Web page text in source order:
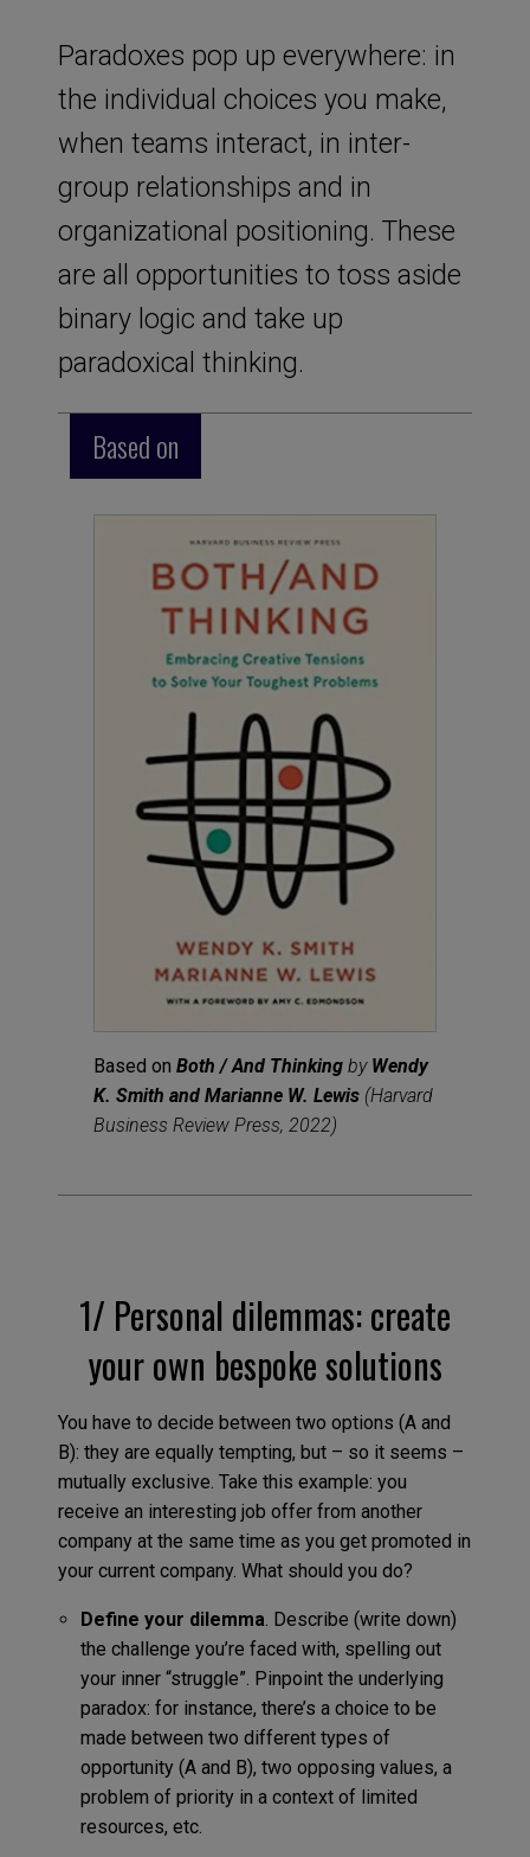
Paradoxes pop up everywhere: in
the individual choices you make,
when teams interact, in inter-
group relationships and in
organizational positioning. These
are all opportunities to toss aside
binary logic and take up
paradoxical thinking.
Based on
Based on Both / And Thinking byWendy
K. Smith and Marianne W. Lewis (Harvard
Business Review Press, 2022)
1/ Personal dilemmas: create
your own bespoke solutions
You have to decide between two options (A and
B): they are equally tempting, but – so it seems –
mutually exclusive. Take this example: you
receive an interesting job offer from another
company at the same time as you get promoted in
your current company. What should you do?
Define your dilemma. Describe (write down)
the challenge you’re faced with, spelling out
your inner “struggle”. Pinpoint the underlying
paradox: for instance, there’s a choice to be
made between two different types of
opportunity (A and B), two opposing values, a
problem of priority in a context of limited
resources, etc.